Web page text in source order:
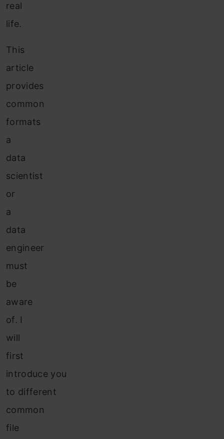
real
life.
This
article
provides
common
formats
a
data
scientist
or
a
data
engineer
must
be
aware
of. I
will
first
introduce you
to different
common
file